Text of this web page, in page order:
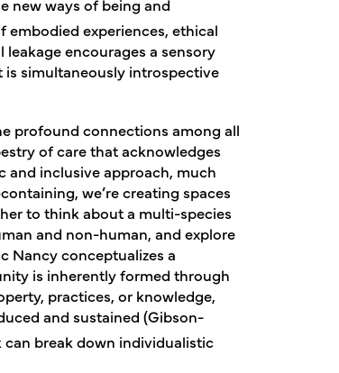
new ways of being and
embodied experiences, ethical
encourages a sensory
simultaneously introspective
profound connections among all
of care that acknowledges
and inclusive approach, much
we’re creating spaces
to think about a multi-species
and non-human, and explore
Nancy conceptualizes a
is inherently formed through
practices, or knowledge,
and sustained​ (Gibson-
break down individualistic